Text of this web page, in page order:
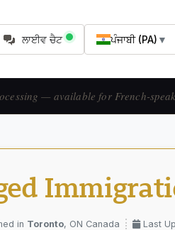
ਲਾਈਵ ਚੈਟ ਪੰਜਾਬੀ (PA) ▼
pour les candidats francophones.
in Toronto, ON Canada Last